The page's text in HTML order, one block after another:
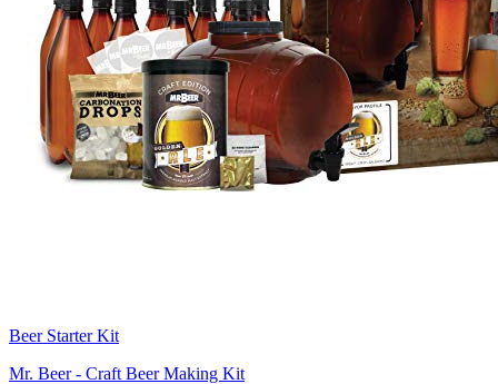
Beer Starter Kit
Mr. Beer - Craft Beer Making Kit